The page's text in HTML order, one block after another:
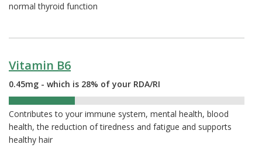
normal thyroid function
Vitamin B6
0.45mg - which is 28% of your RDA/RI
Contributes to your immune system, mental health, blood
health, the reduction of tiredness and fatigue and supports
healthy hair